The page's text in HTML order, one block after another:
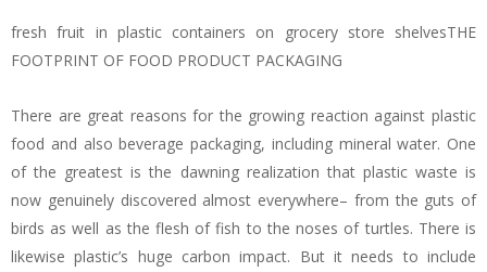
fresh fruit in plastic containers on grocery store shelvesTHE
FOOTPRINT OF FOOD PRODUCT PACKAGING
There are great reasons for the growing reaction against plastic
food and also beverage packaging, including mineral water. One
of the greatest is the dawning realization that plastic waste is
now genuinely discovered almost everywhere– from the guts of
birds as well as the flesh of fish to the noses of turtles. There is
likewise plastic’s huge carbon impact. But it needs to include